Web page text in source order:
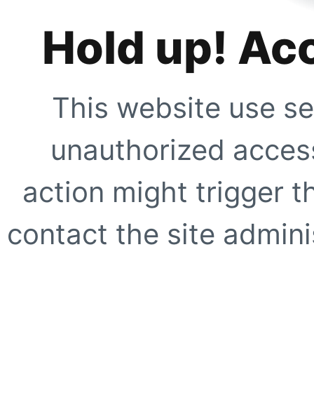
Hold up!
This website use
unauthorized
action might trigger
contact the site